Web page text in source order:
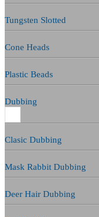
Tungsten Slotted
Cone Heads
Plastic Beads
Dubbing
Clasic Dubbing
Mask Rabbit Dubbing
Deer Hair Dubbing